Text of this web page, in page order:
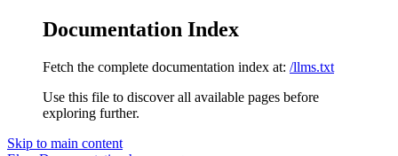
Documentation Index
Fetch the complete documentation index at: /llms.txt
Use this file to discover all available pages before
exploring further.
Skip to main content